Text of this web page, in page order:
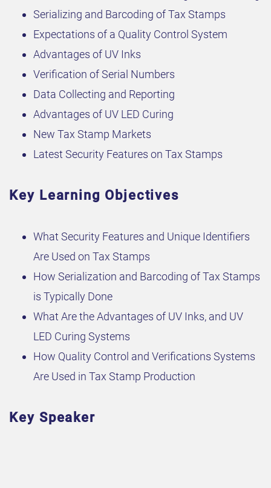
Serializing and Barcoding of Tax Stamps
Expectations of a Quality Control System
Advantages of UV Inks
Verification of Serial Numbers
Data Collecting and Reporting
Advantages of UV LED Curing
New Tax Stamp Markets
Latest Security Features on Tax Stamps
Key Learning Objectives
What Security Features and Unique Identifiers
Are Used on Tax Stamps
How Serialization and Barcoding of Tax Stamps
is Typically Done
What Are the Advantages of UV Inks, and UV
LED Curing Systems
How Quality Control and Verifications Systems
Are Used in Tax Stamp Production
Key Speaker